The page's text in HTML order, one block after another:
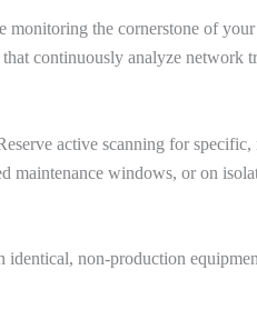
monitoring the cornerstone of
continuously analyze network
active scanning for
maintenance windows, or on
identical, non-production